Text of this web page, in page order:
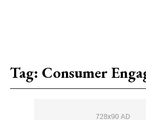
Tag: Consumer